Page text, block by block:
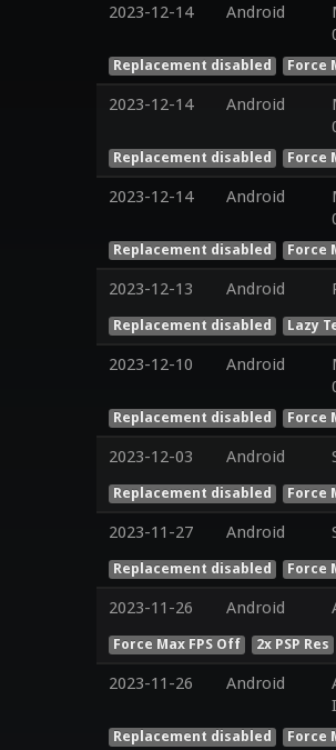
2023-12-14 Android
Replacement disabled Force
2023-12-14 Android
Replacement disabled Force
2023-12-14 Android
Replacement disabled Force
2023-12-13 Android
Replacement disabled Lazy
2023-12-10 Android
Replacement disabled Force
2023-12-03 Android
Replacement disabled Force
2023-11-27 Android
Replacement disabled Force
2023-11-26 Android
Force Max FPS Off 2x PSP Res
2023-11-26 Android
Replacement disabled Force